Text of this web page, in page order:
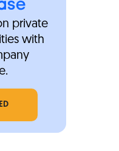
private
with